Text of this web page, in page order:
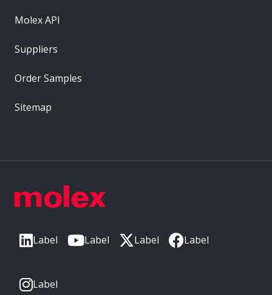
Label Label Label Label
Label
Molex API
Suppliers
Order Samples
Sitemap